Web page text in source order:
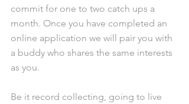
commit for one to two catch ups a
month. Once you have completed an
online application we will pair you with
a buddy who shares the same interests
as you.
Be it record collecting, going to live